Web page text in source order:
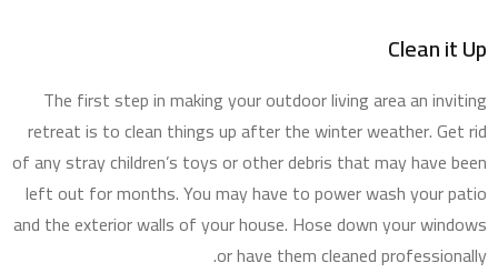
Clean it Up
The first step in making your outdoor living area an inviting
retreat is to clean things up after the winter weather. Get rid
of any stray children’s toys or other debris that may have been
left out for months. You may have to power wash your patio
and the exterior walls of your house. Hose down your windows
or have them cleaned professionally.